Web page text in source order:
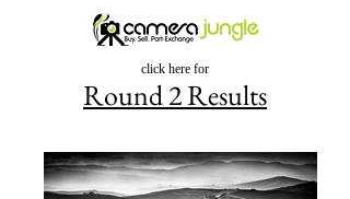
Sponsored by
click here for
Round 2 Results